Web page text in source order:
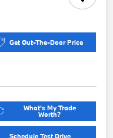
Get Out-The-Door Price
What's My Trade
Worth?
Schedule Test Drive